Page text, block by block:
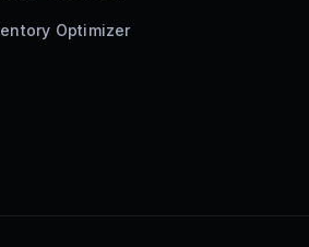
Optimizer